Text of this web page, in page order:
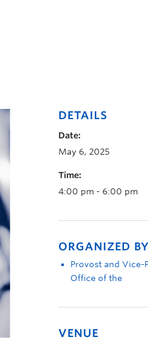
DETAILS
Date:
May 6, 2025
Time:
4:00 pm - 6:00 pm
ORGANIZED BY
Provost and Vice-
Office of the
VENUE